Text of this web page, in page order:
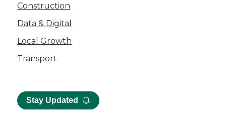
Construction
Data & Digital
Local Growth
Transport
Stay Updated